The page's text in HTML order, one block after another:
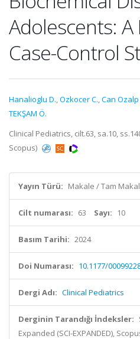
Adolescents:
Case-Control
Hanalioglu D.,Ozkocer C.,Can Ozalp
TEKŞAM Ö.
Clinical Pediatrics, cilt.63, sa.10,
Scopus)
Yayın Türü: Makale / Tam
Cilt numarası: 63 Sayı: 10
Basım Tarihi: 2024
Doi Numarası: 10.1177/
Dergi Adı: Clinical Pediatrics
Derginin Tarandığı İndeksler:
Expanded (SCI-EXPANDED),